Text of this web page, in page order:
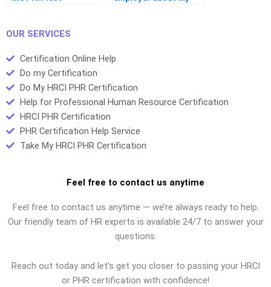
OUR SERVICES
Certification Online Help
Do my Certification
Do My HRCI PHR Certification
Help for Professional Human Resource Certification
HRCI PHR Certification
PHR Certification Help Service
Take My HRCI PHR Certification
Feel free to contact us anytime
Feel free to contact us anytime — we’re always ready to help.
Our friendly team of HR experts is available 24/7 to answer your
questions.
Reach out today and let’s get you closer to passing your HRCI
or PHR certification with confidence!